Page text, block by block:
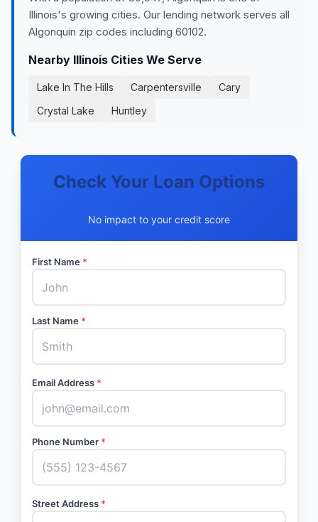
Illinois's growing cities. Our lending network serves all
Algonquin zip codes including 60102.
Nearby Illinois Cities We Serve
Lake In The Hills Carpentersville
Cary
Crystal Lake
Huntley
Check Your Loan Options
No impact to your credit score
First Name *
Last Name *
Email Address *
Phone Number *
Street Address *